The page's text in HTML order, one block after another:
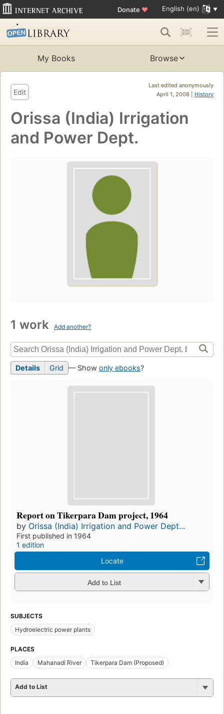
Donate ♥ English (en)
My Books Browse
Last edited anonymously
April 1, 2008 | History
Edit
Orissa (India) Irrigation
and Power Dept.
1 work Add another?
Details Grid — Show only ebooks?
Report on Tikerpara Dam project, 1964
by Orissa (India) Irrigation and Power Dept...
First published in 1964
1 edition
Locate
Add to List
SUBJECTS
Hydroelectric power plants
PLACES
India
Mahanadi River Tikerpara Dam (Proposed)
Add to List